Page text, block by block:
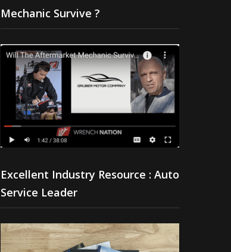
Mechanic Survive ?
Excellent Industry Resource : Auto
Service Leader